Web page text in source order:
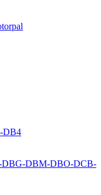
DB4
DBG-DBM-DBO-DCB-